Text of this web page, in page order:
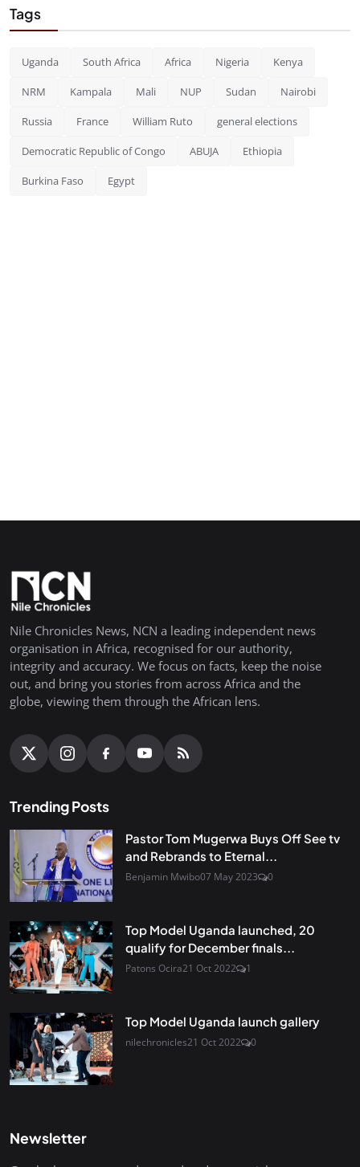
Tags
Uganda South Africa Africa Nigeria Kenya
NRM Kampala Mali NUP Sudan Nairobi
Russia France William Ruto general elections
Democratic Republic of Congo ABUJA Ethiopia
Burkina Faso Egypt
Nile Chronicles News, NCN a leading independent news
organisation in Africa, recognised for our authority,
integrity and accuracy. We focus on facts, keep the noise
out, and bring you stories from across Africa and the
globe, viewing them through the African lens.
Trending Posts
Pastor Tom Mugerwa Buys Off See tv
and Rebrands to Eternal...
Benjamin Mwibo07 May 2023 0
Top Model Uganda launched, 20
qualify for December finals...
Patons Ocira21 Oct 2022 1
Top Model Uganda launch gallery
nilechronicles21 Oct 2022 0
Newsletter